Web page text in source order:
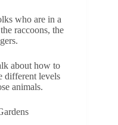
who are in a
raccoons, the
about how to
different levels
animals.